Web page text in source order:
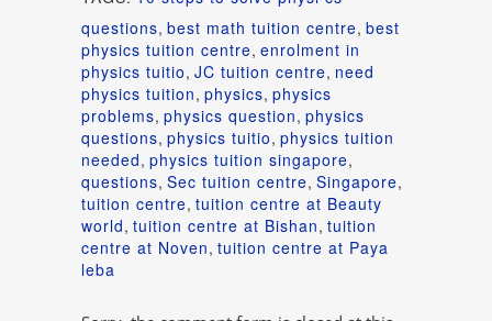
questions, best math tuition centre, best
physics tuition centre, enrolment in
physics tuitio, JC tuition centre, need
physics tuition, physics, physics
problems, physics question, physics
questions, physics tuitio, physics tuition
needed, physics tuition singapore,
questions, Sec tuition centre, Singapore,
tuition centre, tuition centre at Beauty
world, tuition centre at Bishan, tuition
centre at Noven, tuition centre at Paya
leba